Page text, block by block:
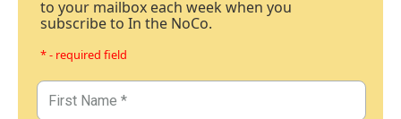
to your mailbox each week when you
subscribe to In the NoCo.
* - required field